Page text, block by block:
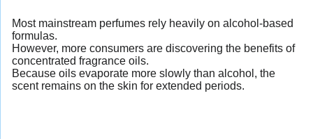
Most mainstream perfumes rely heavily on alcohol-based
formulas.
However, more consumers are discovering the benefits of
concentrated fragrance oils.
Because oils evaporate more slowly than alcohol, the
scent remains on the skin for extended periods.